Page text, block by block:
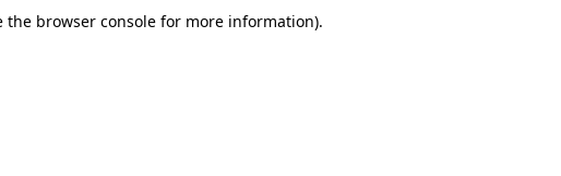
the browser console for more information).